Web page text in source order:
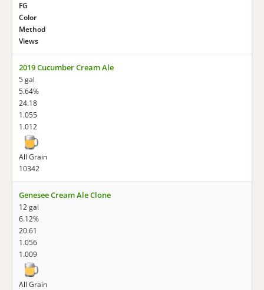
FG
Color
Method
Views
2019 Cucumber Cream Ale
5 gal
5.64%
24.18
1.055
1.012
All Grain
10342
Genesee Cream Ale Clone
12 gal
6.12%
20.61
1.056
1.009
All Grain